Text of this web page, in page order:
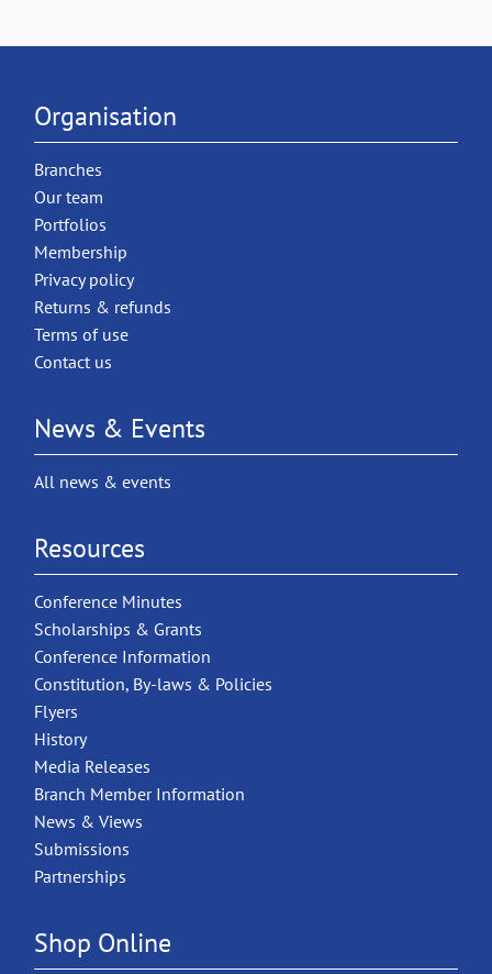
Organisation
Branches
Our team
Portfolios
Membership
Privacy policy
Returns & refunds
Terms of use
Contact us
News & Events
All news & events
Resources
Conference Minutes
Scholarships & Grants
Conference Information
Constitution, By-laws & Policies
Flyers
History
Media Releases
Branch Member Information
News & Views
Submissions
Partnerships
Shop Online